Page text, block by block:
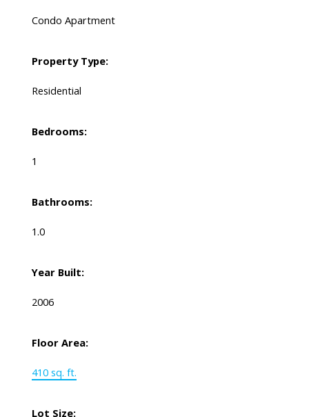
Condo Apartment
Property Type:
Residential
Bedrooms:
1
Bathrooms:
1.0
Year Built:
2006
Floor Area:
410 sq. ft.
Lot Size: